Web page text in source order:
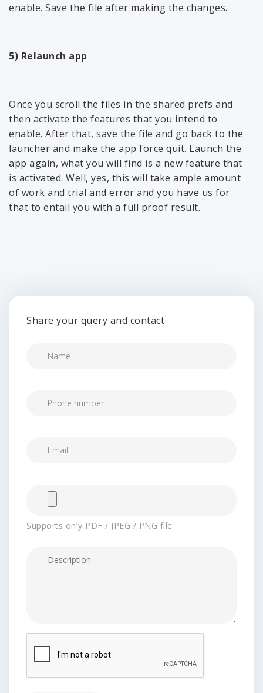
enable. Save the file after making the changes.
5) Relaunch app
Once you scroll the files in the shared prefs and
then activate the features that you intend to
enable. After that, save the file and go back to the
launcher and make the app force quit. Launch the
app again, what you will find is a new feature that
is activated. Well, yes, this will take ample amount
of work and trial and error and you have us for
that to entail you with a full proof result.
Share your query and contact
Supports only PDF / JPEG / PNG file